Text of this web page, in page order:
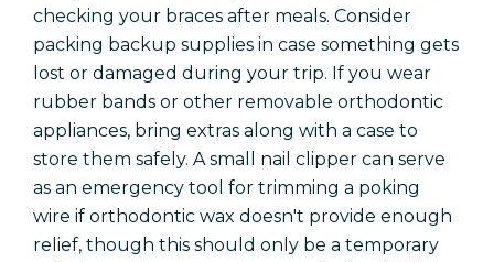
checking your braces after meals. Consider
packing backup supplies in case something gets
lost or damaged during your trip. If you wear
rubber bands or other removable orthodontic
appliances, bring extras along with a case to
store them safely. A small nail clipper can serve
as an emergency tool for trimming a poking
wire if orthodontic wax doesn't provide enough
relief, though this should only be a temporary